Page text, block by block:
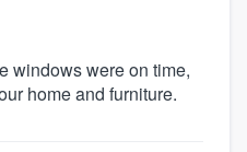
windows were on time,
home and furniture.